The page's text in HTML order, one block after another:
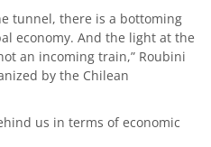
tunnel, there is a bottoming
economy. And the light at the
an incoming train,” Roubini
by the Chilean
us in terms of economic